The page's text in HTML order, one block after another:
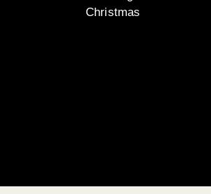
Christmas